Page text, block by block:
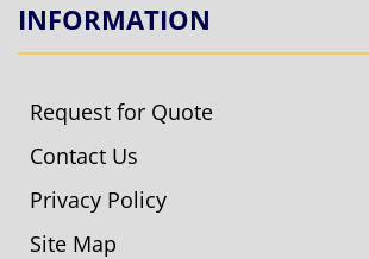
INFORMATION
Request for Quote
Contact Us
Privacy Policy
Site Map